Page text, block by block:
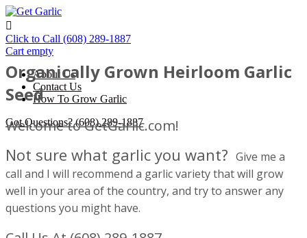

Click to Call (608) 289-1887
Cart empty
About Us
Contact Us
How To Grow Garlic
Got Questions? (608) 289-1887
Organically Grown Heirloom Garlic
Seed
Welcome to GetGarlic.com!
Not sure what garlic you want? Give me a
cal l and I will recommend a garlic variety that will grow
well in your area of the country, and try to answer any
questions you might have.